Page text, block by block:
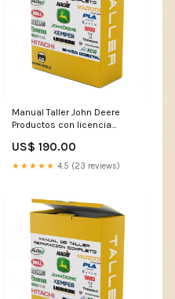
Manual Taller John Deere
Productos con licencia
workshop manual
US$ 190.00
★★★★★ 4.5 (23 reviews)